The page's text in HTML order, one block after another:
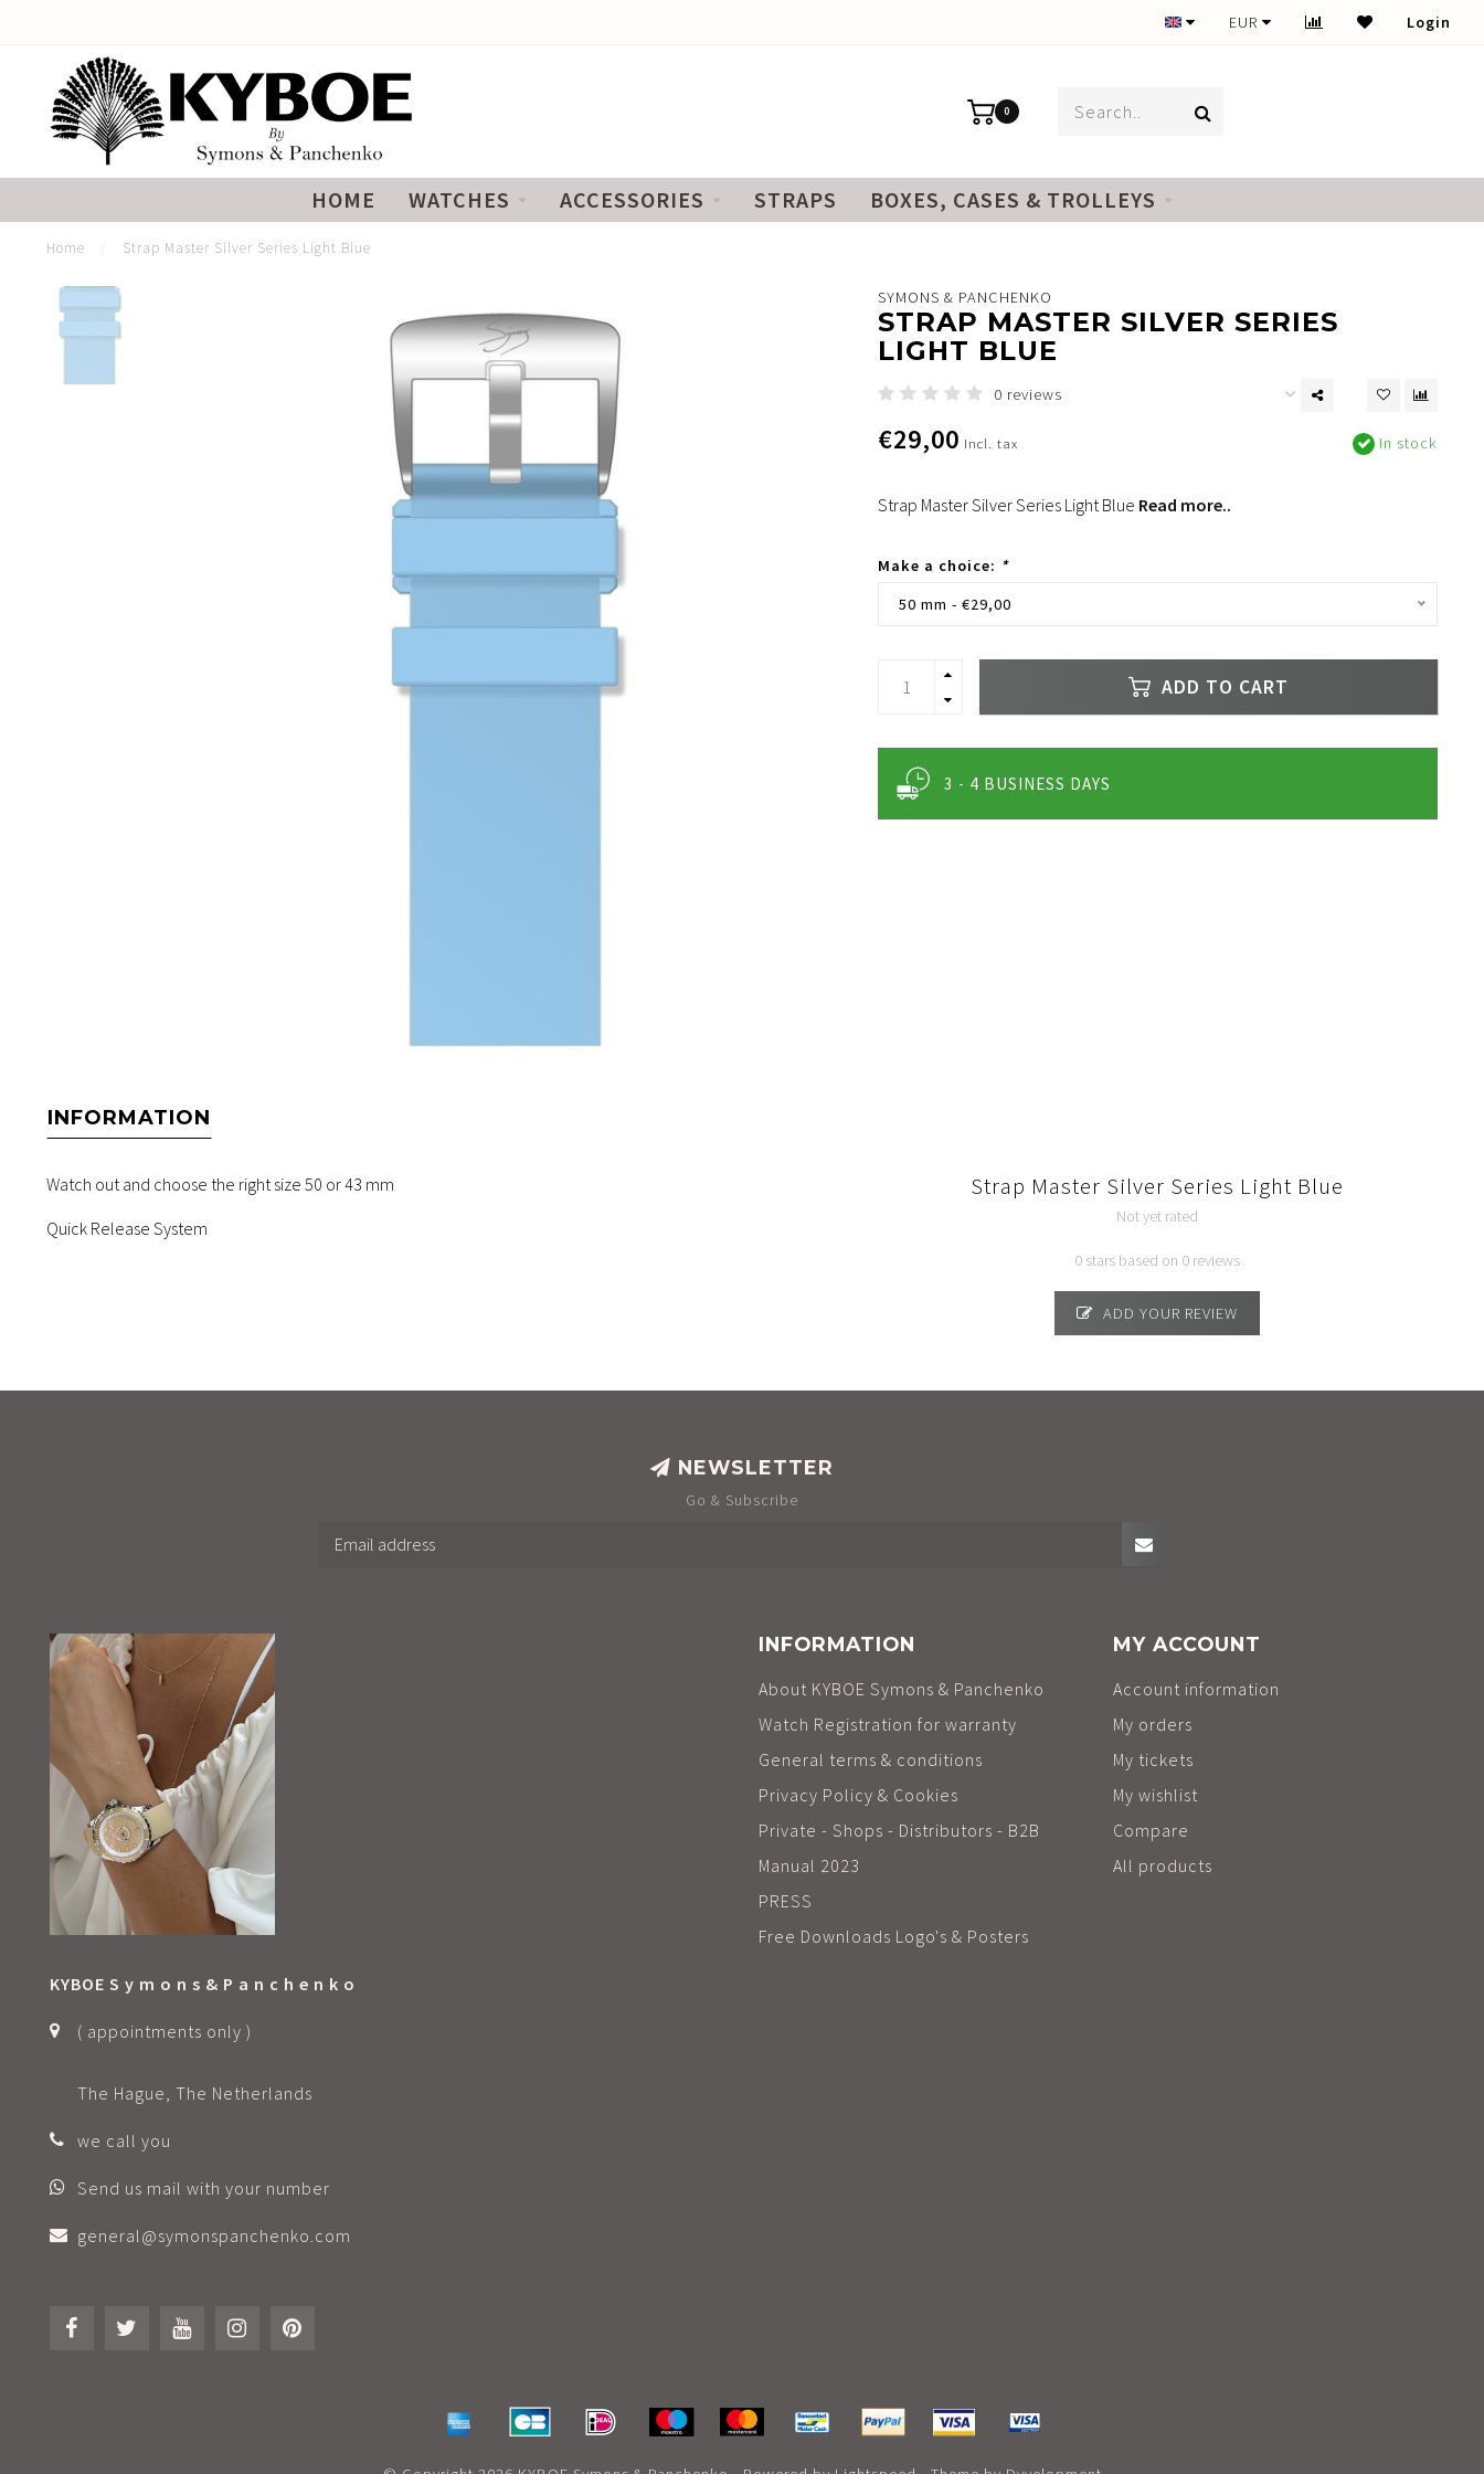
EUR Login
0
HOME WATCHES ACCESSORIES STRAPS BOXES, CASES & TROLLEYS
Home Strap Master Silver Series Light Blue
SYMONS & PANCHENKO
STRAP MASTER SILVER SERIES
LIGHT BLUE
0 reviews
€29,00 Incl. tax In stock
Strap Master Silver Series Light Blue Read more..
Make a choice: *
50 mm - €29,00
ADD TO CART
3 - 4 BUSINESS DAYS
INFORMATION
Watch out and choose the right size 50 or 43 mm
Quick Release System
Strap Master Silver Series Light Blue
Not yet rated
0 stars based on 0 reviews
ADD YOUR REVIEW
NEWSLETTER
Go & Subscribe
KYBOE S y m o n s & P a n c h e n k o
( appointments only )
The Hague, The Netherlands
we call you
Send us mail with your number
general@symonspanchenko.com
INFORMATION
About KYBOE Symons & Panchenko
Watch Registration for warranty
General terms & conditions
Privacy Policy & Cookies
Private - Shops - Distributors - B2B
Manual 2023
PRESS
Free Downloads Logo's & Posters
MY ACCOUNT
Account information
My orders
My tickets
My wishlist
Compare
All products